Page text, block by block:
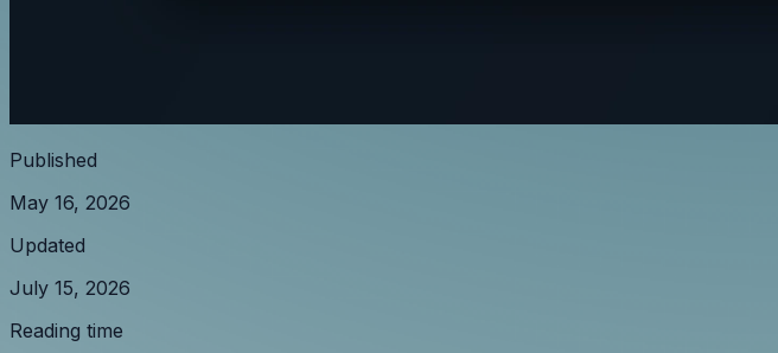
Published
May 16, 2026
Updated
July 15, 2026
Reading time